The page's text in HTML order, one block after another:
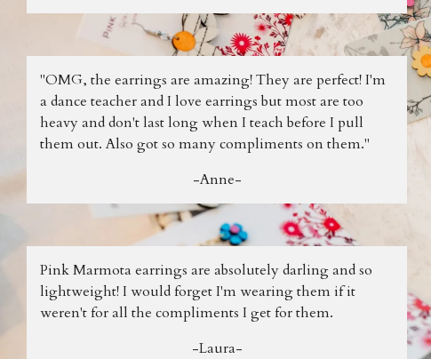
"OMG, the earrings are amazing! They are perfect! I'm
a dance teacher and I love earrings but most are too
heavy and don't last long when I teach before I pull
them out. Also got so many compliments on them."
-Anne-
Pink Marmota earrings are absolutely darling and so
lightweight! I would forget I'm wearing them if it
weren't for all the compliments I get for them.
-Laura-